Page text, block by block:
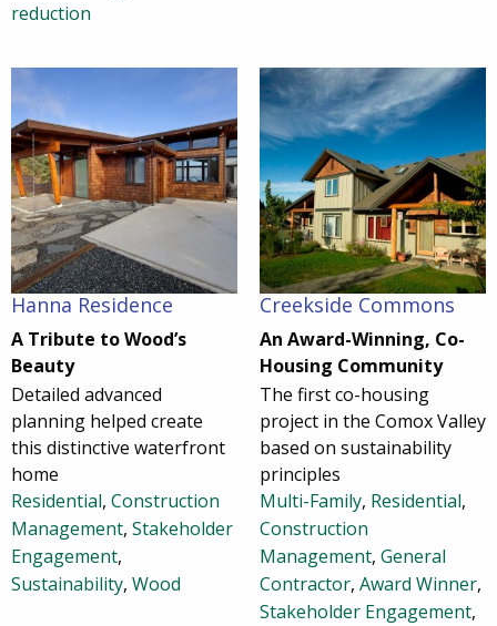
reduction
Hanna Residence
A Tribute to Wood’s
Beauty
Detailed advanced
planning helped create
this distinctive waterfront
home
Residential, Construction
Management, Stakeholder
Engagement,
Sustainability, Wood
Creekside Commons
An Award-Winning, Co-
Housing Community
The first co-housing
project in the Comox Valley
based on sustainability
principles
Multi-Family, Residential,
Construction
Management, General
Contractor, Award Winner,
Stakeholder Engagement,